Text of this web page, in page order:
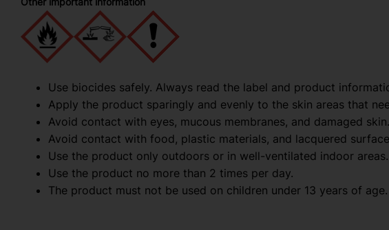
Use biocides safely. Always read the label and product
Apply the product sparingly and evenly to the skin areas that
Avoid contact with eyes, mucous membranes, and damaged skin.
Avoid contact with food, plastic materials, and lacquered
Use the product only outdoors or in well-ventilated indoor areas.
Use the product no more than 2 times per day.
The product must not be used on children under 13 years of age.